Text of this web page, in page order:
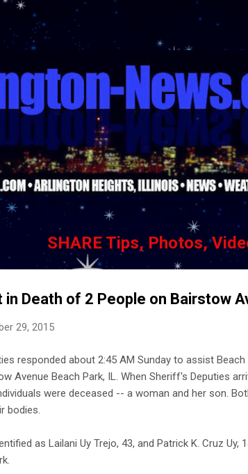
Skip to main content
SHARE Tips, Photos,
Death of 2 People on Bairstow
29, 2015
responded about 2:45 AM Sunday to assist
Avenue Beach Park, IL. When Sheriff's Deputies
were deceased -- a woman and her son.
bodies.
as Lailani Uy Trejo, 43, and Patrick K. Cruz